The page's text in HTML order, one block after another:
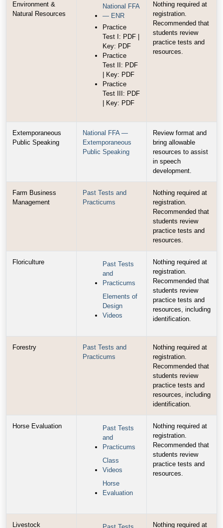
Environment &
Natural Resources
National FFA
— ENR
Practice
Test I: PDF |
Key: PDF
Practice
Test II: PDF
| Key: PDF
Practice
Test III: PDF
| Key: PDF
Nothing required at
registration.
Recommended that
students review
practice tests and
resources.
Extemporaneous
Public Speaking
National FFA —
Extemporaneous
Public Speaking
Review format and
bring allowable
resources to assist
in speech
development.
Farm Business
Management
Past Tests and
Practicums
Nothing required at
registration.
Recommended that
students review
practice tests and
resources.
Floriculture
Past Tests
and
Practicums
Elements of
Design
Videos
Nothing required at
registration.
Recommended that
students review
practice tests and
resources, including
identification.
Forestry
Past Tests and
Practicums
Nothing required at
registration.
Recommended that
students review
practice tests and
resources, including
identification.
Horse Evaluation
Past Tests
and
Practicums
Class
Videos
Horse
Evaluation
Nothing required at
registration.
Recommended that
students review
practice tests and
resources.
Livestock Nothing required at